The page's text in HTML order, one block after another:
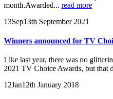
month.Awarded... read more
13Sep13th September 2021
Winners announced for TV
Like last year, there was no
2021 TV Choice Awards, but that
12Jan12th January 2018